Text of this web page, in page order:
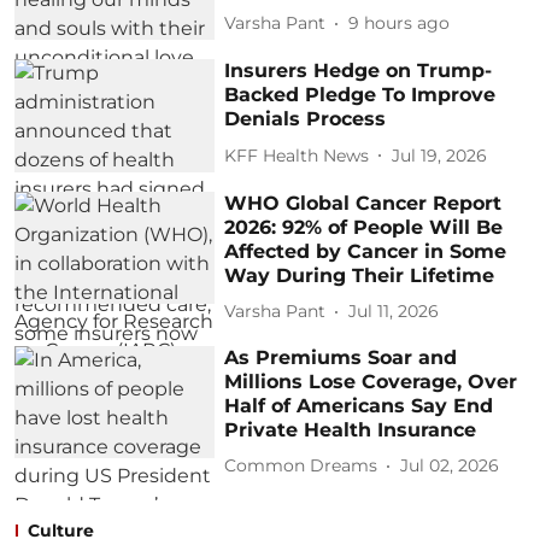
Varsha Pant 9 hours ago
Insurers Hedge on Trump-
Backed Pledge To Improve
Denials Process
KFF Health News Jul 19, 2026
WHO Global Cancer Report
2026: 92% of People Will Be
Affected by Cancer in Some
Way During Their Lifetime
Varsha Pant Jul 11, 2026
As Premiums Soar and
Millions Lose Coverage, Over
Half of Americans Say End
Private Health Insurance
Common Dreams Jul 02, 2026
Culture